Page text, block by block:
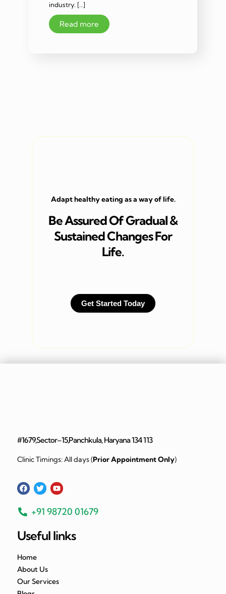
industry. […]
Read more
Adapt healthy eating as a way of life.
Be Assured Of Gradual &
Sustained Changes For
Life.
Get Started Today
#1679,Sector–15,Panchkula, Haryana 134 113
Clinic Timings: All days (Prior Appointment Only)
+91 98720 01679
Useful links
Home
About Us
Our Services